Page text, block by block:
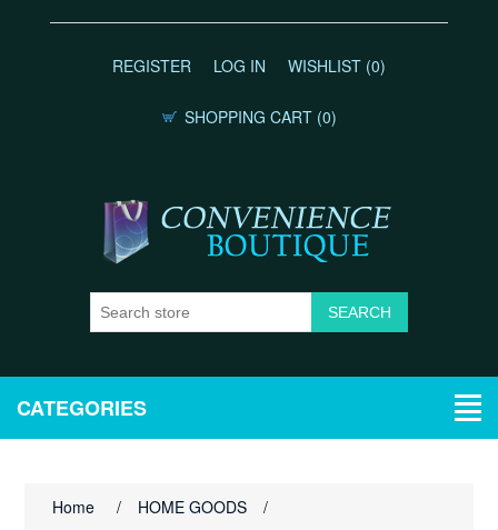
REGISTER LOG IN WISHLIST (0)
SHOPPING CART (0)
CATEGORIES
Home / HOME GOODS
/